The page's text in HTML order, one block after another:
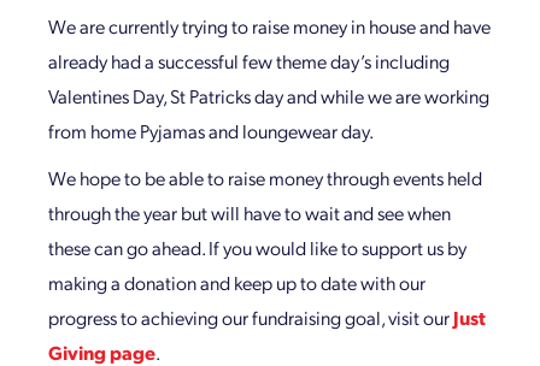
We are currently trying to raise money in house and have
already had a successful few theme day’s including
Valentines Day, St Patricks day and while we are working
from home Pyjamas and loungewear day.
We hope to be able to raise money through events held
through the year but will have to wait and see when
these can go ahead. If you would like to support us by
making a donation and keep up to date with our
progress to achieving our fundraising goal, visit ourJust
Giving page.